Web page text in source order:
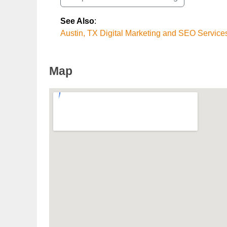
See Also:
Austin, TX Digital Marketing and SEO
Map